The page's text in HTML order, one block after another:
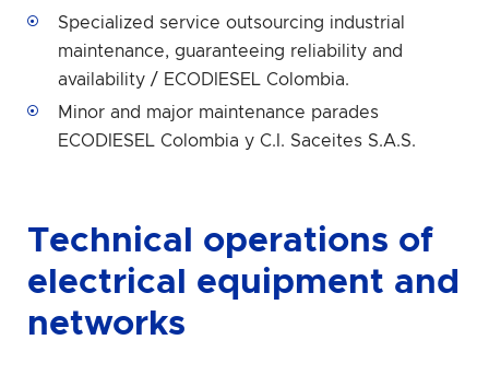
Specialized service outsourcing industrial
maintenance, guaranteeing reliability and
availability / ECODIESEL Colombia.
Minor and major maintenance parades
ECODIESEL Colombia y C.I. Saceites S.A.S.
Technical operations of
electrical equipment and
networks